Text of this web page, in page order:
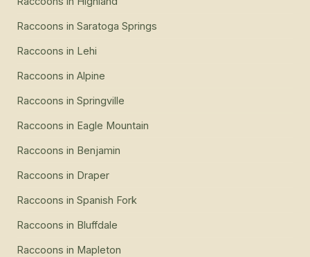
Raccoons in Saratoga Springs
Raccoons in Lehi
Raccoons in Alpine
Raccoons in Springville
Raccoons in Eagle Mountain
Raccoons in Benjamin
Raccoons in Draper
Raccoons in Spanish Fork
Raccoons in Bluffdale
Raccoons in Mapleton